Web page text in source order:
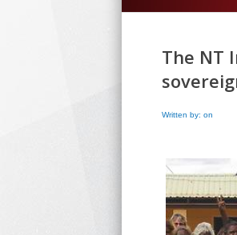
The NT
Written by: on